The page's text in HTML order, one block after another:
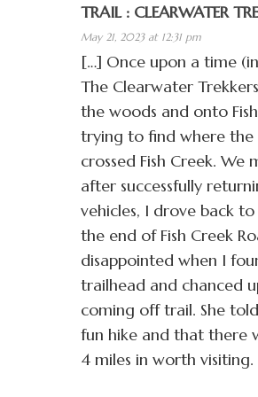
TRAIL : CLEARWATER
May 21, 2023 at 12:31 pm
[…] Once upon a time
The Clearwater
the woods and onto
trying to find where the
crossed Fish Creek. We
after successfully
vehicles, I drove back
the end of Fish Creek
disappointed when I
trailhead and chanced
coming off trail. She
fun hike and that there
4 miles in worth